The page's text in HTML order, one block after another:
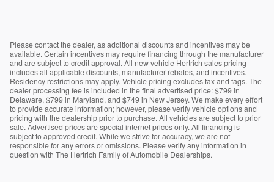
Please contact the dealer, as additional discounts and incentives may be
available. Certain incentives may require financing through the manufacturer
and are subject to credit approval. All new vehicle Hertrich sales pricing
includes all applicable discounts, manufacturer rebates, and incentives.
Residency restrictions may apply. Vehicle pricing excludes tax and tags. The
dealer processing fee is included in the final advertised price: $799 in
Delaware, $799 in Maryland, and $749 in New Jersey. We make every effort
to provide accurate information; however, please verify vehicle options and
pricing with the dealership prior to purchase. All vehicles are subject to prior
sale. Advertised prices are special internet prices only. All financing is
subject to approved credit. While we strive for accuracy, we are not
responsible for any errors or omissions. Please verify any information in
question with The Hertrich Family of Automobile Dealerships.